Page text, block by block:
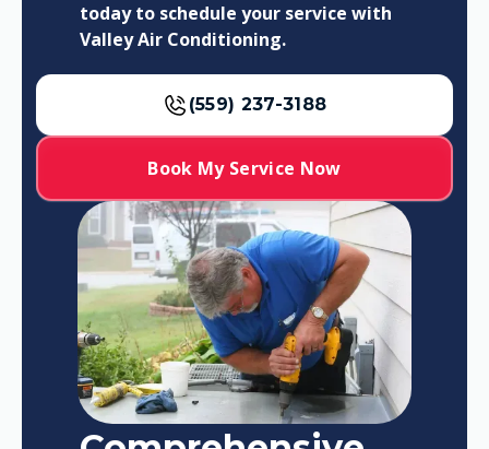
today to schedule your service with
Valley Air Conditioning.
(559) 237-3188
Book My Service Now